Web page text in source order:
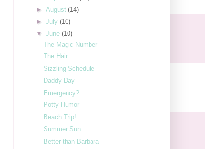
► August (14)
► July (10)
▼ June (10)
The Magic Number
The Hair
Sizzling Schedule
Daddy Day
Emergency?
Potty Humor
Beach Trip!
Summer Sun
Better than Barbara